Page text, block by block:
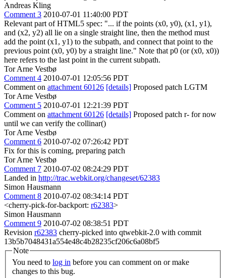
Andreas Kling
Comment 3 2010-07-01 11:40:00 PDT
Relevant part of HTML5 spec: "... if the points (x0, y0), (x1, y1),
and (x2, y2) all lie on a single straight line, then the method must
add the point (x1, y1) to the subpath, and connect that point to the
previous point (x0, y0) by a straight line." Note that p0 (or (x0, x0))
here refers to the last point in the current subpath.
Tor Arne Vestbø
Comment 4 2010-07-01 12:05:56 PDT
Comment on attachment 60126 [details] Proposed patch LGTM
Tor Arne Vestbø
Comment 5 2010-07-01 12:21:39 PDT
Comment on attachment 60126 [details] Proposed patch r- for now
until we can verify the collinar()
Tor Arne Vestbø
Comment 6 2010-07-02 07:26:42 PDT
Fix for this is coming, preparing patch
Tor Arne Vestbø
Comment 7 2010-07-02 08:24:29 PDT
Landed in http://trac.webkit.org/changeset/62383
Simon Hausmann
Comment 8 2010-07-02 08:34:14 PDT
<cherry-pick-for-backport: r62383>
Simon Hausmann
Comment 9 2010-07-02 08:38:51 PDT
Revision r62383 cherry-picked into qtwebkit-2.0 with commit
13b5b7048431a554e48c4b28235cf206c6a08bf5
Note
You need to log in
changes to this bug.